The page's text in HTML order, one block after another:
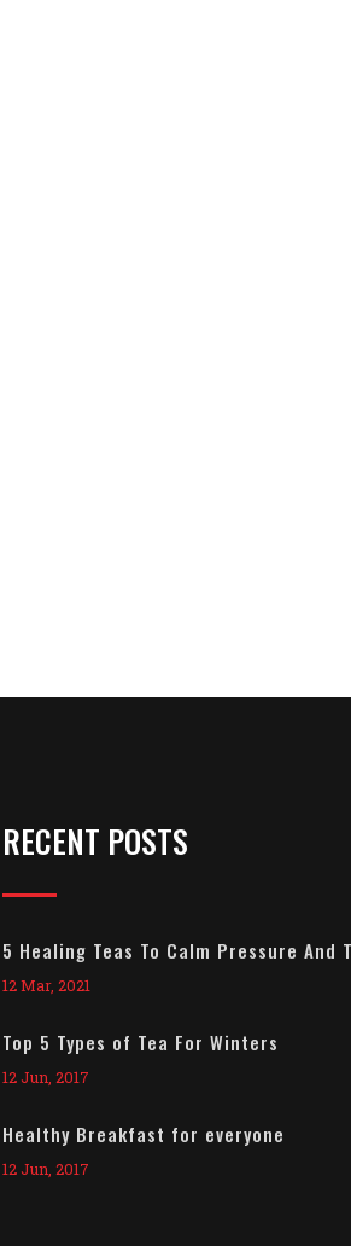
RECENT POSTS
5 Healing Teas To Calm Pressure And
12 Mar, 2021
Top 5 Types of Tea For Winters
12 Jun, 2017
Healthy Breakfast for everyone
12 Jun, 2017